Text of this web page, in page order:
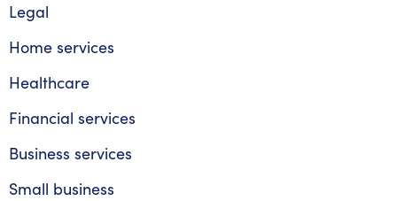
Legal
Home services
Healthcare
Financial services
Business services
Small business